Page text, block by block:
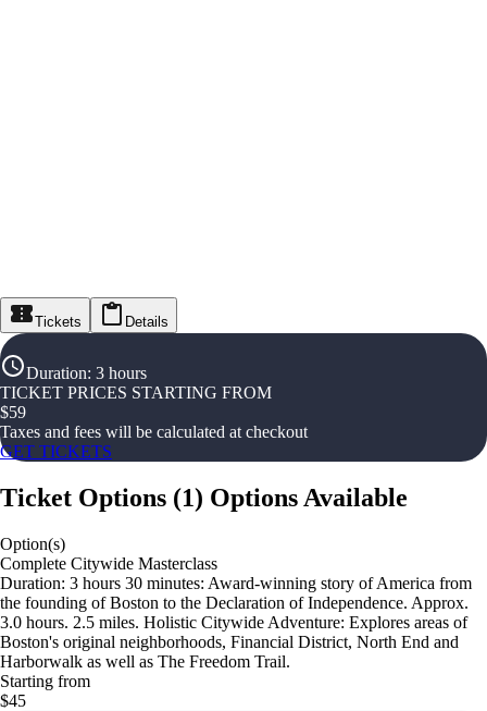
Tickets Details
Duration: 3 hours
TICKET PRICES STARTING FROM
$59
Taxes and fees will be calculated at checkout
GET TICKETS
Ticket Options (1) Options Available
Option(s)
Complete Citywide Masterclass
Duration: 3 hours 30 minutes: Award-winning story of America from
the founding of Boston to the Declaration of Independence. Approx.
3.0 hours. 2.5 miles. Holistic Citywide Adventure: Explores areas of
Boston's original neighborhoods, Financial District, North End and
Harborwalk as well as The Freedom Trail.
Starting from
$45